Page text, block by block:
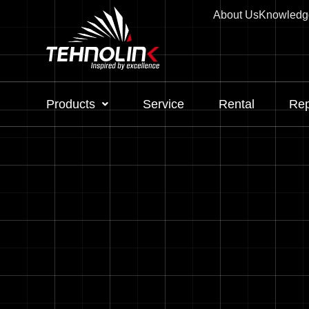
About Us
Products
Stage V
Serijes A
Service Rental